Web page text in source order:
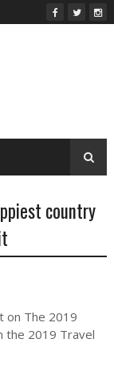
country
on The 2019
the 2019 Travel